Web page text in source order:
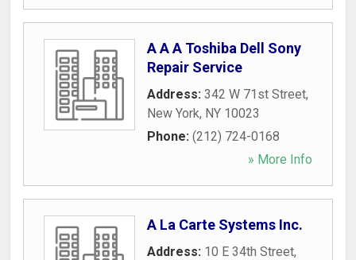
A A A Toshiba Dell Sony
Repair Service
Address: 342 W 71st Street,
New York, NY 10023
Phone: (212) 724-0168
» More Info
A La Carte Systems Inc.
Address: 10 E 34th Street,